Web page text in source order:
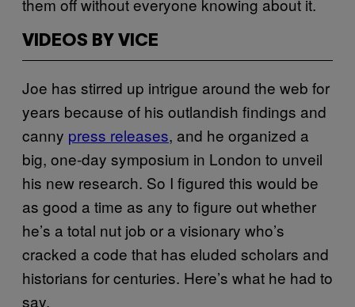
VIDEOS BY VICE
Joe has stirred up intrigue around the web for
years because of his outlandish findings and
canny press releases, and he organized a
big, one-day symposium in London to unveil
his new research. So I figured this would be
as good a time as any to figure out whether
he’s a total nut job or a visionary who’s
cracked a code that has eluded scholars and
historians for centuries. Here’s what he had to
say.